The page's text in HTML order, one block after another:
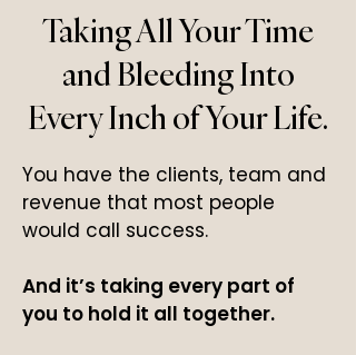
Taking All Your Time
and Bleeding Into
Every Inch of Your Life.
You have the clients, team and
revenue that most people
would call success.
And it’s taking every part of
you to hold it all together.